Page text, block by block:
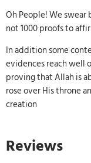
Oh People! We
not 1000 proofs to
In addition some
evidences reach well
proving that Allah is
rose over His throne
creation
Reviews